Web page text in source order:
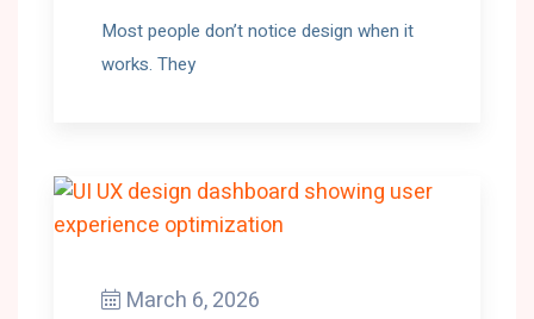
Most people don’t notice design when it
works. They
March 6, 2026